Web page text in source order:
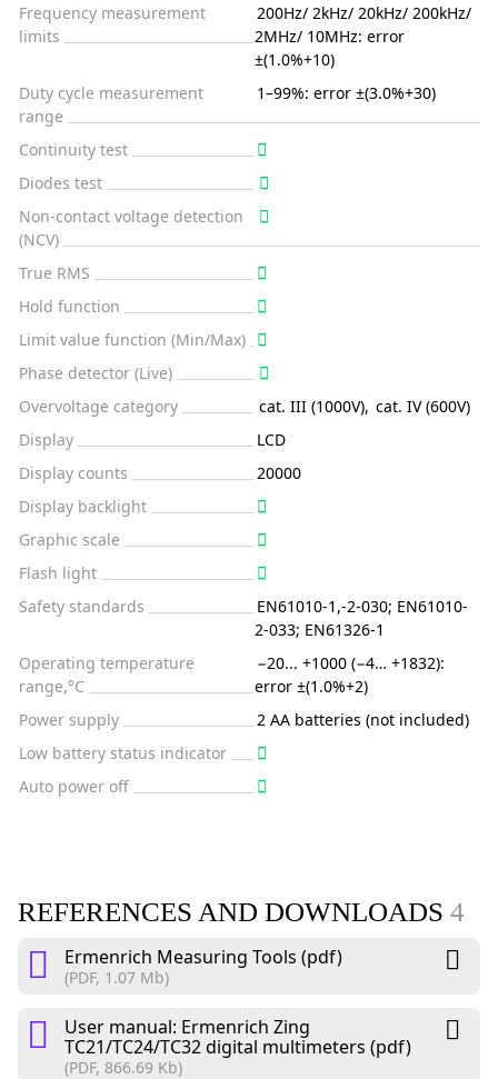
Frequency measurement
limits
200Hz/ 2kHz/ 20kHz/ 200kHz/
2MHz/ 10MHz: error
±(1.0%+10)
Duty cycle measurement
range
1–99%: error ±(3.0%+30)
Continuity test
Diodes test
Non-contact voltage detection
(NCV)
True RMS
Hold function
Limit value function (Min/Max)
Phase detector (Live)
Overvoltage category
cat. III (1000V), cat. IV (600V)
Display
LCD
Display counts
20000
Display backlight
Graphic scale
Flash light
Safety standards
EN61010-1,-2-030; EN61010-
2-033; EN61326-1
Operating temperature
range,°C
−20... +1000 (−4… +1832):
error ±(1.0%+2)
Power supply
2 AA batteries (not included)
Low battery status indicator
Auto power off
REFERENCES AND DOWNLOADS 4
Ermenrich Measuring Tools (pdf)
(PDF, 1.07 Mb)
User manual: Ermenrich Zing
TC21/TC24/TC32 digital multimeters (pdf)
(PDF, 866.69 Kb)